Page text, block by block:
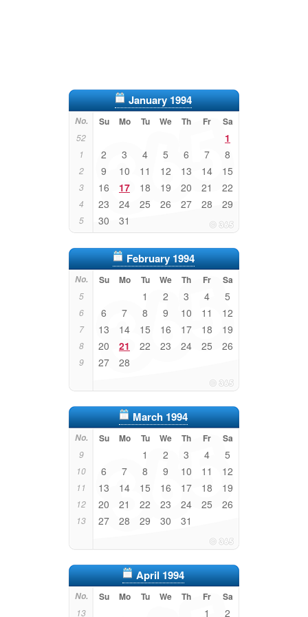
January 1994
No. Su Mo Tu We Th Fr Sa
52 1
1 2 3 4 5 6 7 8
2 9 10 11 12 13 14 15
3 16 17 18 19 20 21 22
4 23 24 25 26 27 28 29
5 30 31
February 1994
No. Su Mo Tu We Th Fr Sa
5 1 2 3 4 5
6 6 7 8 9 10 11 12
7 13 14 15 16 17 18 19
8 20 21 22 23 24 25 26
9 27 28
March 1994
No. Su Mo Tu We Th Fr Sa
9 1 2 3 4 5
10 6 7 8 9 10 11 12
11 13 14 15 16 17 18 19
12 20 21 22 23 24 25 26
13 27 28 29 30 31
April 1994
No. Su Mo Tu We Th Fr Sa
13 1 2